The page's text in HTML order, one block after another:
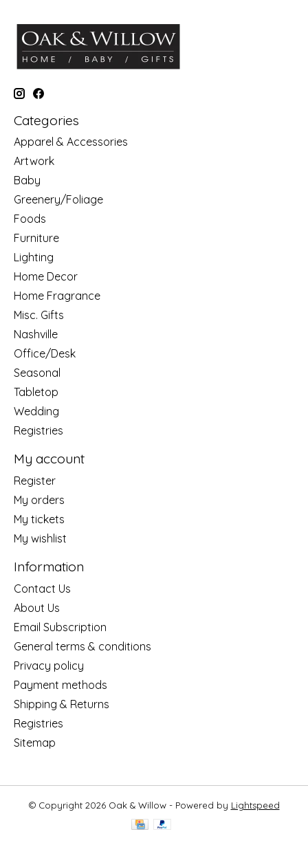
Categories
Apparel & Accessories
Artwork
Baby
Greenery/Foliage
Foods
Furniture
Lighting
Home Decor
Home Fragrance
Misc. Gifts
Nashville
Office/Desk
Seasonal
Tabletop
Wedding
Registries
My account
Register
My orders
My tickets
My wishlist
Information
Contact Us
About Us
Email Subscription
General terms & conditions
Privacy policy
Payment methods
Shipping & Returns
Registries
Sitemap
© Copyright 2026 Oak & Willow - Powered by Lightspeed